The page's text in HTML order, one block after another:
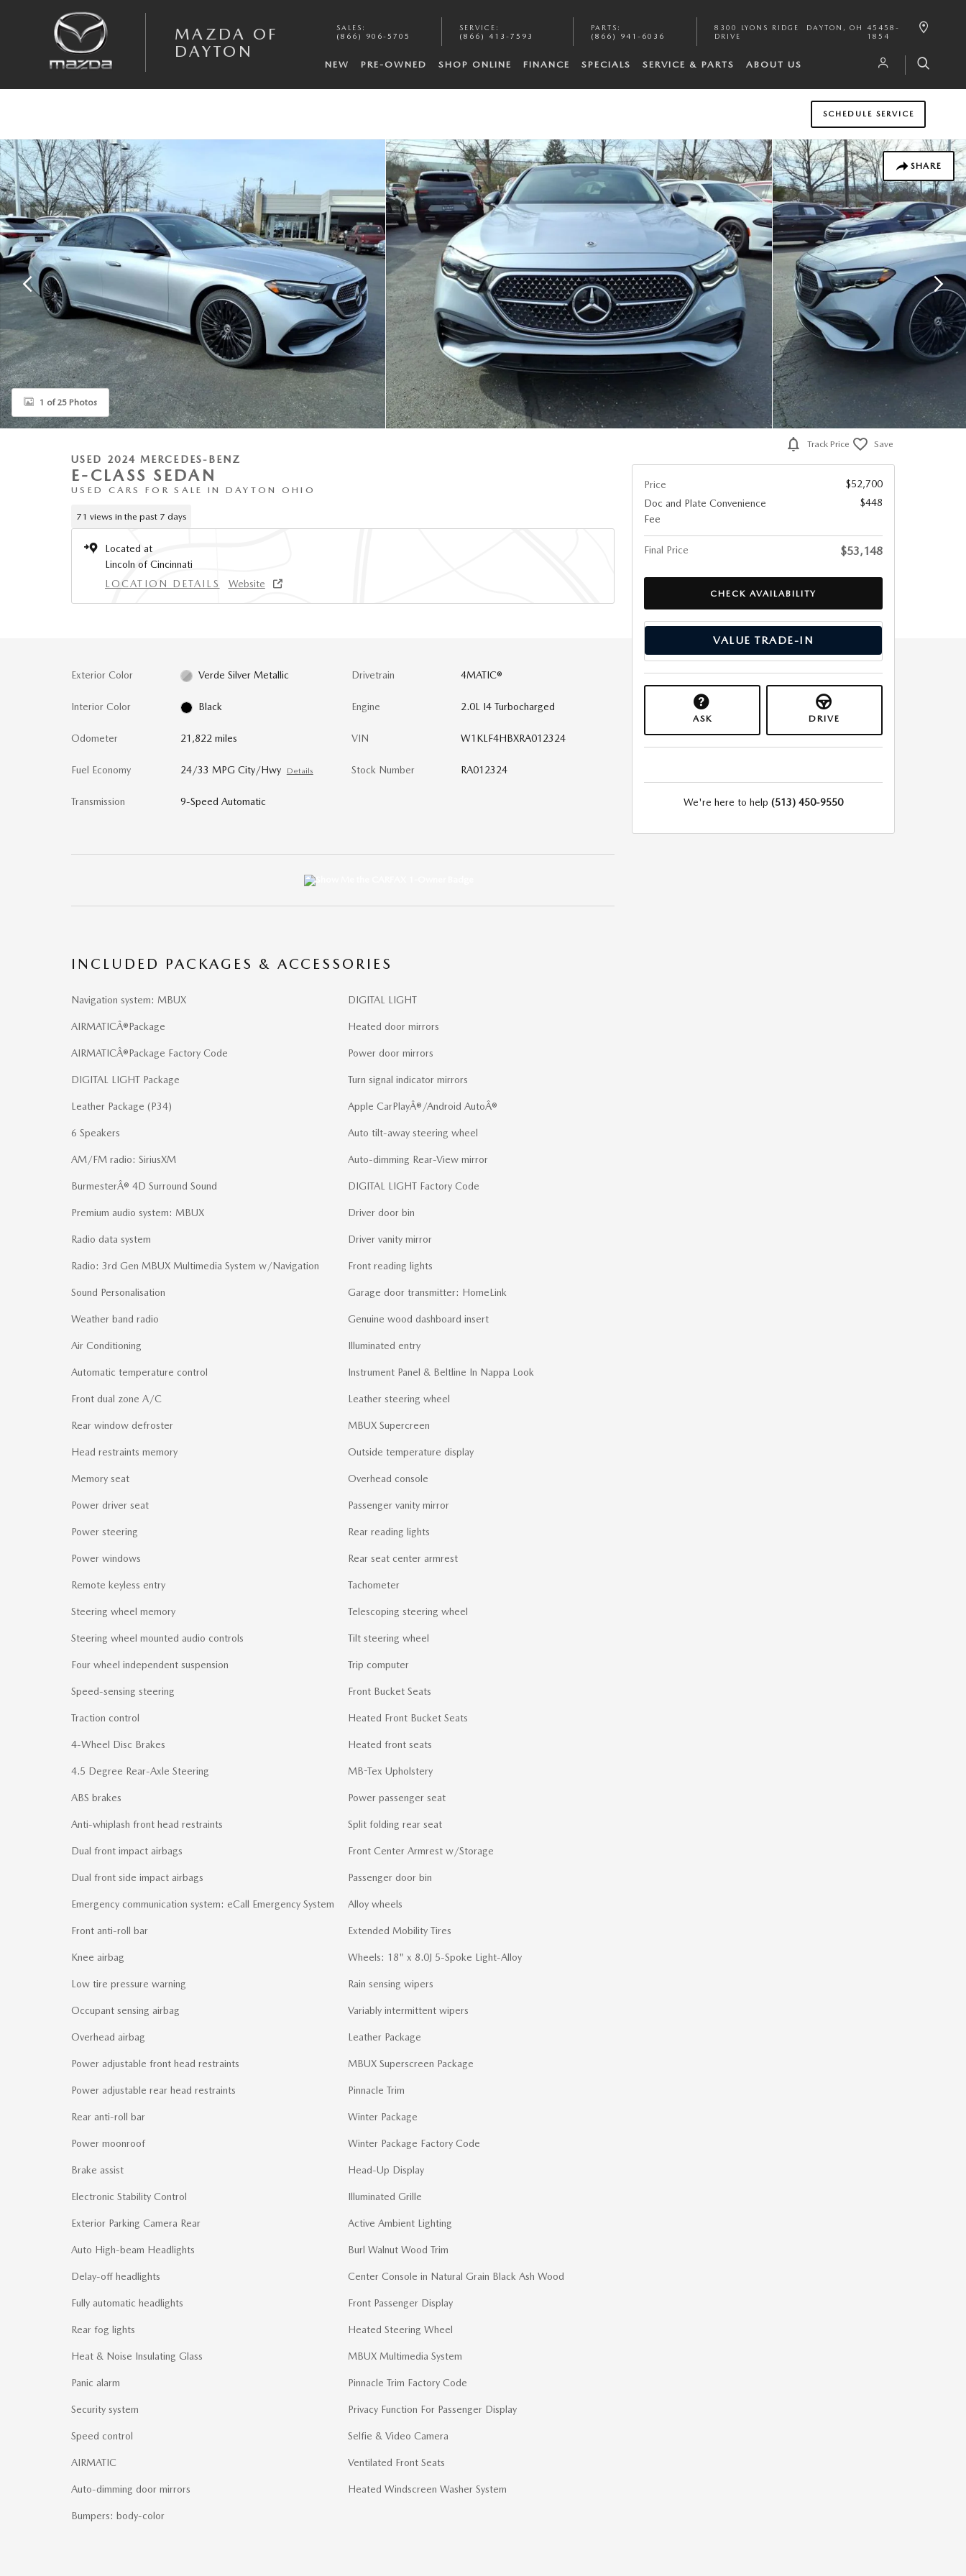
MAZDA OF
DAYTON
SALES :
(866) 906-5705
SERVICE :
(866) 413-7593
PARTS :
(866) 941-6036
8300 LYONS RIDGE
DRIVE
DAYTON , OH
45458-
1854
NEW PRE-OWNED SHOP ONLINE FINANCE SPECIALS SERVICE & PARTS ABOUT US
SCHEDULE SERVICE
SHARE
Used 2024 Mercedes-Benz E-Class E 350 4MATIC Sedan Photo 1 of 25
1 of 25 Photos
USED 2024 MERCEDES-BENZ
E-CLASS SEDAN
USED CARS FOR SALE IN DAYTON OHIO
71 views in the past 7 days
Located at
Lincoln of Cincinnati
LOCATION DETAILS
Website
Exterior Color Verde Silver Metallic
Interior Color Black
Odometer 21,822 miles
Fuel Economy 24/33 MPG City/Hwy Details
Transmission 9-Speed Automatic
Drivetrain 4MATIC®
Engine 2.0L I4 Turbocharged
VIN W1KLF4HBXRA012324
Stock Number RA012324
INCLUDED PACKAGES & ACCESSORIES
Navigation system: MBUX
AIRMATICÂ®Package
AIRMATICÂ®Package Factory Code
DIGITAL LIGHT Package
Leather Package (P34)
6 Speakers
AM/FM radio: SiriusXM
BurmesterÂ® 4D Surround Sound
Premium audio system: MBUX
Radio data system
Radio: 3rd Gen MBUX Multimedia System w/Navigation
Sound Personalisation
Weather band radio
Air Conditioning
Automatic temperature control
Front dual zone A/C
Rear window defroster
Head restraints memory
Memory seat
Power driver seat
Power steering
Power windows
Remote keyless entry
Steering wheel memory
Steering wheel mounted audio controls
Four wheel independent suspension
Speed-sensing steering
Traction control
4-Wheel Disc Brakes
4.5 Degree Rear-Axle Steering
ABS brakes
Anti-whiplash front head restraints
Dual front impact airbags
Dual front side impact airbags
Emergency communication system: eCall Emergency System
Front anti-roll bar
Knee airbag
Low tire pressure warning
Occupant sensing airbag
Overhead airbag
Power adjustable front head restraints
Power adjustable rear head restraints
Rear anti-roll bar
Power moonroof
Brake assist
Electronic Stability Control
Exterior Parking Camera Rear
Auto High-beam Headlights
Delay-off headlights
Fully automatic headlights
Rear fog lights
Heat & Noise Insulating Glass
Panic alarm
Security system
Speed control
AIRMATIC
Auto-dimming door mirrors
Bumpers: body-color
DIGITAL LIGHT
Heated door mirrors
Power door mirrors
Turn signal indicator mirrors
Apple CarPlayÂ®/Android AutoÂ®
Auto tilt-away steering wheel
Auto-dimming Rear-View mirror
DIGITAL LIGHT Factory Code
Driver door bin
Driver vanity mirror
Front reading lights
Garage door transmitter: HomeLink
Genuine wood dashboard insert
Illuminated entry
Instrument Panel & Beltline In Nappa Look
Leather steering wheel
MBUX Supercreen
Outside temperature display
Overhead console
Passenger vanity mirror
Rear reading lights
Rear seat center armrest
Tachometer
Telescoping steering wheel
Tilt steering wheel
Trip computer
Front Bucket Seats
Heated Front Bucket Seats
Heated front seats
MB-Tex Upholstery
Power passenger seat
Split folding rear seat
Front Center Armrest w/Storage
Passenger door bin
Alloy wheels
Extended Mobility Tires
Wheels: 18" x 8.0J 5-Spoke Light-Alloy
Rain sensing wipers
Variably intermittent wipers
Leather Package
MBUX Superscreen Package
Pinnacle Trim
Winter Package
Winter Package Factory Code
Head-Up Display
Illuminated Grille
Active Ambient Lighting
Burl Walnut Wood Trim
Center Console in Natural Grain Black Ash Wood
Front Passenger Display
Heated Steering Wheel
MBUX Multimedia System
Pinnacle Trim Factory Code
Privacy Function For Passenger Display
Selfie & Video Camera
Ventilated Front Seats
Heated Windscreen Washer System
Track Price Save
Price
$52,700
Doc and Plate Convenience
Fee
$448
Final Price $53,148
CHECK AVAILABILITY
VALUE TRADE-IN
ASK DRIVE
We're here to help (513) 450-9550